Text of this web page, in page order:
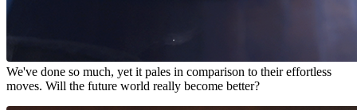
We've done so much, yet it pales in comparison to their effortless
moves. Will the future world really become better?